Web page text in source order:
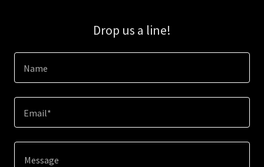
Drop us a line!
Name
Email*